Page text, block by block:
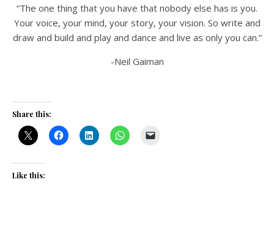
“The one thing that you have that nobody else has is you.
Your voice, your mind, your story, your vision. So write and
draw and build and play and dance and live as only you can.”
-Neil Gaiman
Share this:
Like this: